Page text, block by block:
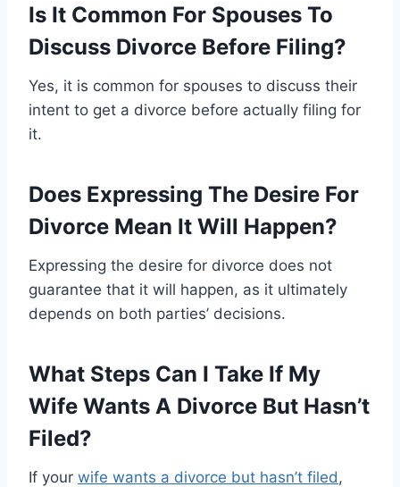
Is It Common For Spouses To
Discuss Divorce Before Filing?
Yes, it is common for spouses to discuss their
intent to get a divorce before actually filing for
it.
Does Expressing The Desire For
Divorce Mean It Will Happen?
Expressing the desire for divorce does not
guarantee that it will happen, as it ultimately
depends on both parties’ decisions.
What Steps Can I Take If My
Wife Wants A Divorce But Hasn’t
Filed?
If your wife wants a divorce but hasn’t filed ,